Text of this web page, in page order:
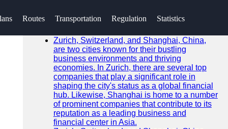
Routes Transportation Regulation Statistics
SEARCH
Go!
Zurich, Switzerland, and Shanghai, China,
are two cities known for their bustling
business environments and thriving
economies. In Zurich, there are several top
companies that play a significant role in
shaping the city's status as a global financial
hub. Likewise, Shanghai is home to a number
of prominent companies that contribute to its
reputation as a leading business and
financial center in Asia.